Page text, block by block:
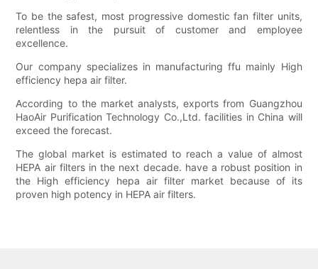
To be the safest, most progressive domestic fan filter units,
relentless in the pursuit of customer and employee
excellence.
Our company specializes in manufacturing ffu mainly High
efficiency hepa air filter.
According to the market analysts, exports from Guangzhou
HaoAir Purification Technology Co.,Ltd. facilities in China will
exceed the forecast.
The global market is estimated to reach a value of almost
HEPA air filters in the next decade. have a robust position in
the High efficiency hepa air filter market because of its
proven high potency in HEPA air filters.